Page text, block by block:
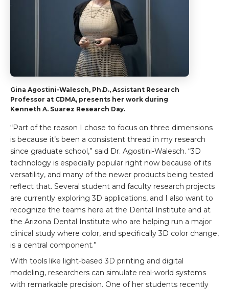
Gina Agostini-Walesch, Ph.D., Assistant Research
Professor at CDMA, presents her work during
Kenneth A. Suarez Research Day.
“Part of the reason I chose to focus on three dimensions
is because it’s been a consistent thread in my research
since graduate school,” said Dr. Agostini-Walesch. “3D
technology is especially popular right now because of its
versatility, and many of the newer products being tested
reflect that. Several student and faculty research projects
are currently exploring 3D applications, and I also want to
recognize the teams here at the Dental Institute and at
the Arizona Dental Institute who are helping run a major
clinical study where color, and specifically 3D color change,
is a central component.”
With tools like light-based 3D printing and digital
modeling, researchers can simulate real-world systems
with remarkable precision. One of her students recently